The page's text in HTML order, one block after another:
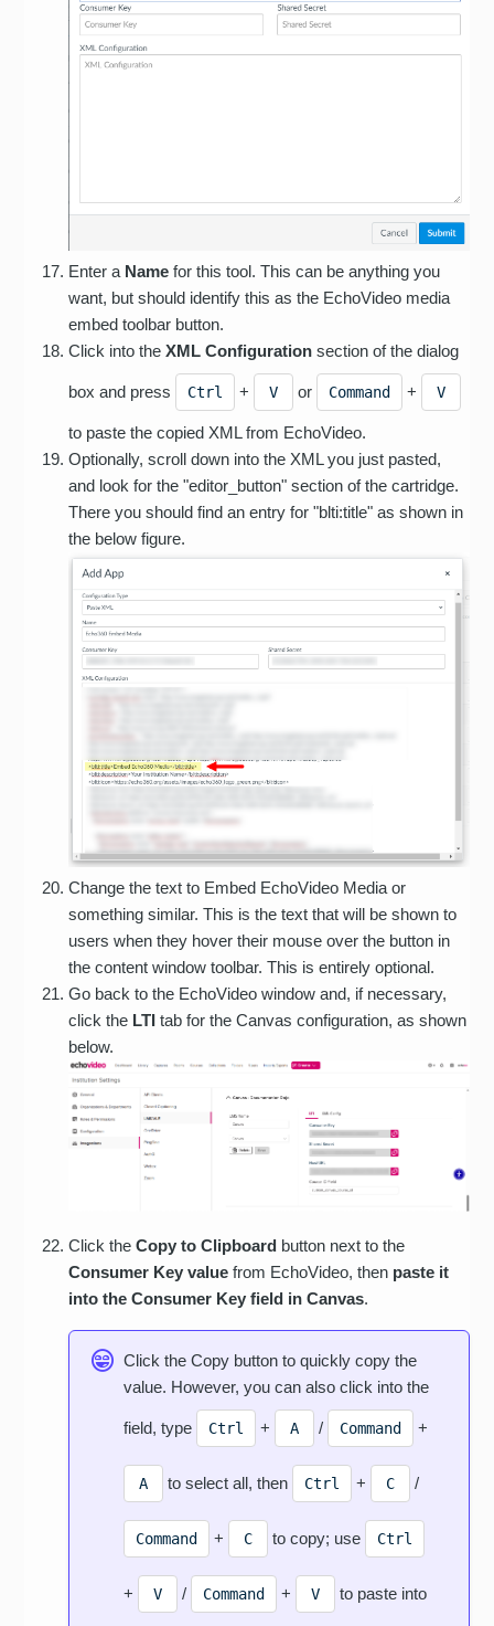
Enter a Name for this tool. This can be anything you
want, but should identify this as the EchoVideo media
embed toolbar button.
Click into theXML Configuration section of the dialog
box and press Ctrl + V or Command + V
to paste the copied XML from EchoVideo.
Optionally, scroll down into the XML you just pasted,
and look for the "editor_button" section of the cartridge.
There you should find an entry for "blti:title" as shown in
the below figure.
Change the text to Embed EchoVideo Media or
something similar. This is the text that will be shown to
users when they hover their mouse over the button in
the content window toolbar. This is entirely optional.
Go back to the EchoVideo window and, if necessary,
click the LTItab for the Canvas configuration, as shown
below.
Click theCopy to Clipboard button next to the
Consumer Key value from EchoVideo, then paste it
into the Consumer Key field in Canvas.
Click the Copy button to quickly copy the
value. However, you can also click into the
field, type Ctrl + A / Command +
A to select all, then Ctrl + C /
Command + C to copy; use Ctrl
+ V / Command + V to paste into